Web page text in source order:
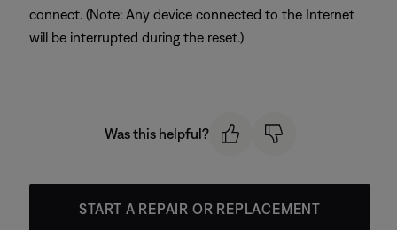
connect. (Note: Any device connected to the Internet
will be interrupted during the reset.)
Was this helpful?
START A REPAIR OR REPLACEMENT